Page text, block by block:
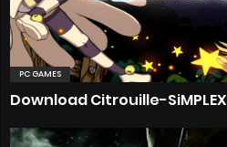
PC GAMES
Download Citrouille-SiMPLEX